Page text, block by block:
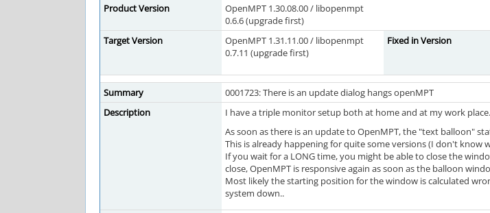
Product Version
OpenMPT 1.30.08.00 / libopenmpt
0.6.6 (upgrade first)
Target Version
OpenMPT 1.31.11.00 / libopenmpt
0.7.11 (upgrade first)
Fixed in Version
Summary
0001723: There is an update dialog hangs openMPT
Description
I have a triple monitor setup both at home and at my work place.
As soon as there is an update to OpenMPT, the "text balloon"
This is already happening for quite some versions (I don't know
If you wait for a LONG time, you might be able to close the
close, OpenMPT is responsive again as soon as the balloon
Most likely the starting position for the window is calculated
system down..